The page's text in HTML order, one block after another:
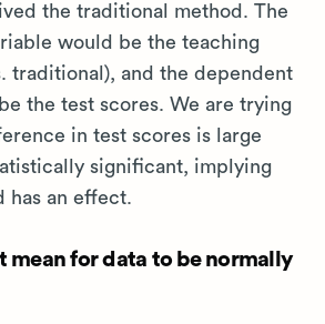
the traditional method. The
would be the teaching
traditional), and the dependent
the test scores. We are trying
in test scores is large
significant, implying
has an effect.
mean for data to be normally